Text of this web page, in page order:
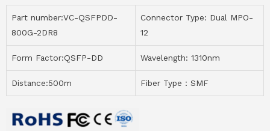
Part number:VC-QSFPDD-
800G-2DR8
Connector Type: Dual MPO-
12
Form Factor:QSFP-DD Wavelength: 1310nm
Distance:500m Fiber Type：SMF